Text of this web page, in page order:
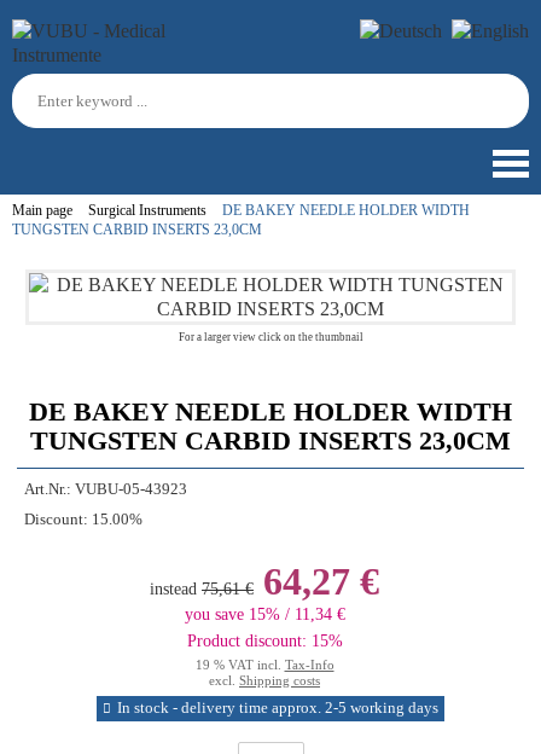
Main page Surgical Instruments
DE BAKEY NEEDLE HOLDER WIDTH
TUNGSTEN CARBID INSERTS 23,0CM
For a larger view click on the thumbnail
DE BAKEY NEEDLE HOLDER WIDTH
TUNGSTEN CARBID INSERTS 23,0CM
Art.Nr.: VUBU-05-43923
Discount: 15.00%
instead 75,61 € 64,27 €
you save 15% / 11,34 €
Product discount: 15%
19 % VAT incl. Tax-Info
excl. Shipping costs
In stock - delivery time approx. 2-5 working days